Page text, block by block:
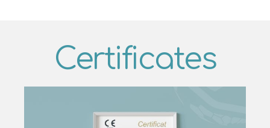
Certificates